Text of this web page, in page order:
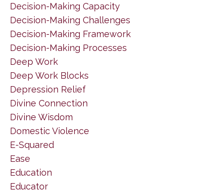
Decision-Making Capacity
Decision-Making Challenges
Decision-Making Framework
Decision-Making Processes
Deep Work
Deep Work Blocks
Depression Relief
Divine Connection
Divine Wisdom
Domestic Violence
E-Squared
Ease
Education
Educator